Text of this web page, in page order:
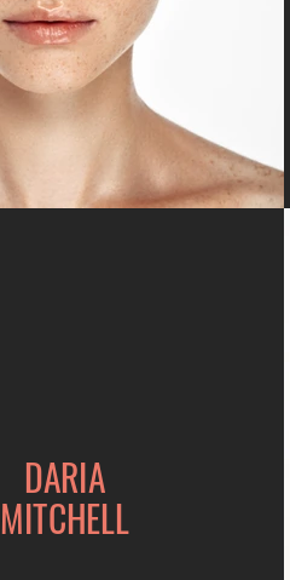
DARIA
MITCHELL